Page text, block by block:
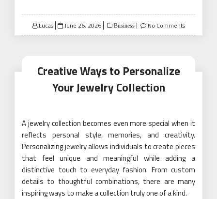
Lucas
Posted
on
June 26, 2026 Business No Comments
Creative Ways to Personalize
Your Jewelry Collection
A jewelry collection becomes even more special when it
reflects personal style, memories, and creativity.
Personalizing jewelry allows individuals to create pieces
that feel unique and meaningful while adding a
distinctive touch to everyday fashion. From custom
details to thoughtful combinations, there are many
inspiring ways to make a collection truly one of a kind.